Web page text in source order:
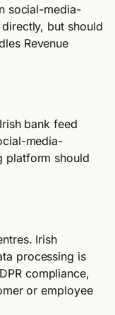
social-media-
but should
Revenue
bank feed
media-
platform should
Irish
processing is
compliance,
or employee